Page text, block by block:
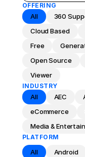
OFFERING
All 360
Cloud Based
Free
Open Source
Viewer
INDUSTRY
All AEC
eCommerce
Media &
PLATFORM
All Android